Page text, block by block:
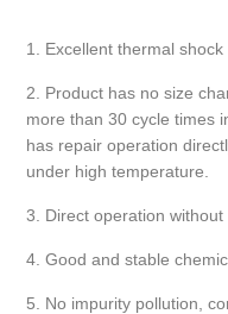
1. Excellent thermal shock
2. Product has no size
more than 30 cycle times
has repair operation
under high temperature.
3. Direct operation without
4. Good and stable
5. No impurity pollution,